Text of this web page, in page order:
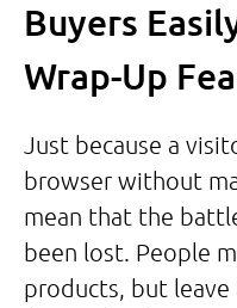
Buyers
Wrap-Up
Just because a
browser without
mean that the
been lost. People
products, but